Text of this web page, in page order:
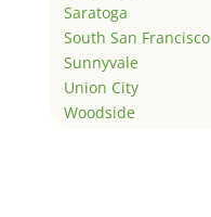
Saratoga
South San Francisco
Sunnyvale
Union City
Woodside